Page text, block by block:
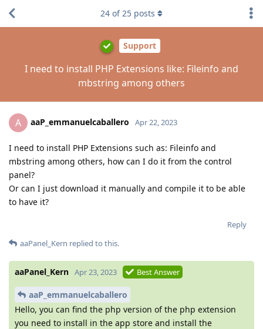
Support
I need to install PHP Extensions like: Fileinfo and
mbstring among others
24 of25 posts
A aaP_emmanuelcaballero Apr 22, 2023
I need to install PHP Extensions such as: Fileinfo and
mbstring among others, how can I do it from the control
panel?
Or can I just download it manually and compile it to be able
to have it?
Reply
aaPanel_Kern replied to this.
aaPanel_Kern Apr 23, 2023 Best Answer
aaP_emmanuelcaballero
Hello, you can find the php version of the php extension
you need to install in the app store and install the